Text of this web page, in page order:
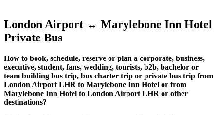
London Airport ↔ Marylebone Inn Hotel
Private Bus
How to book, schedule, reserve or plan a corporate, business,
executive, student, fans, wedding, tourists, b2b, bachelor or
team building bus trip, bus charter trip or private bus trip from
London Airport LHR to Marylebone Inn Hotel or from
Marylebone Inn Hotel to London Airport LHR or other
destinations?